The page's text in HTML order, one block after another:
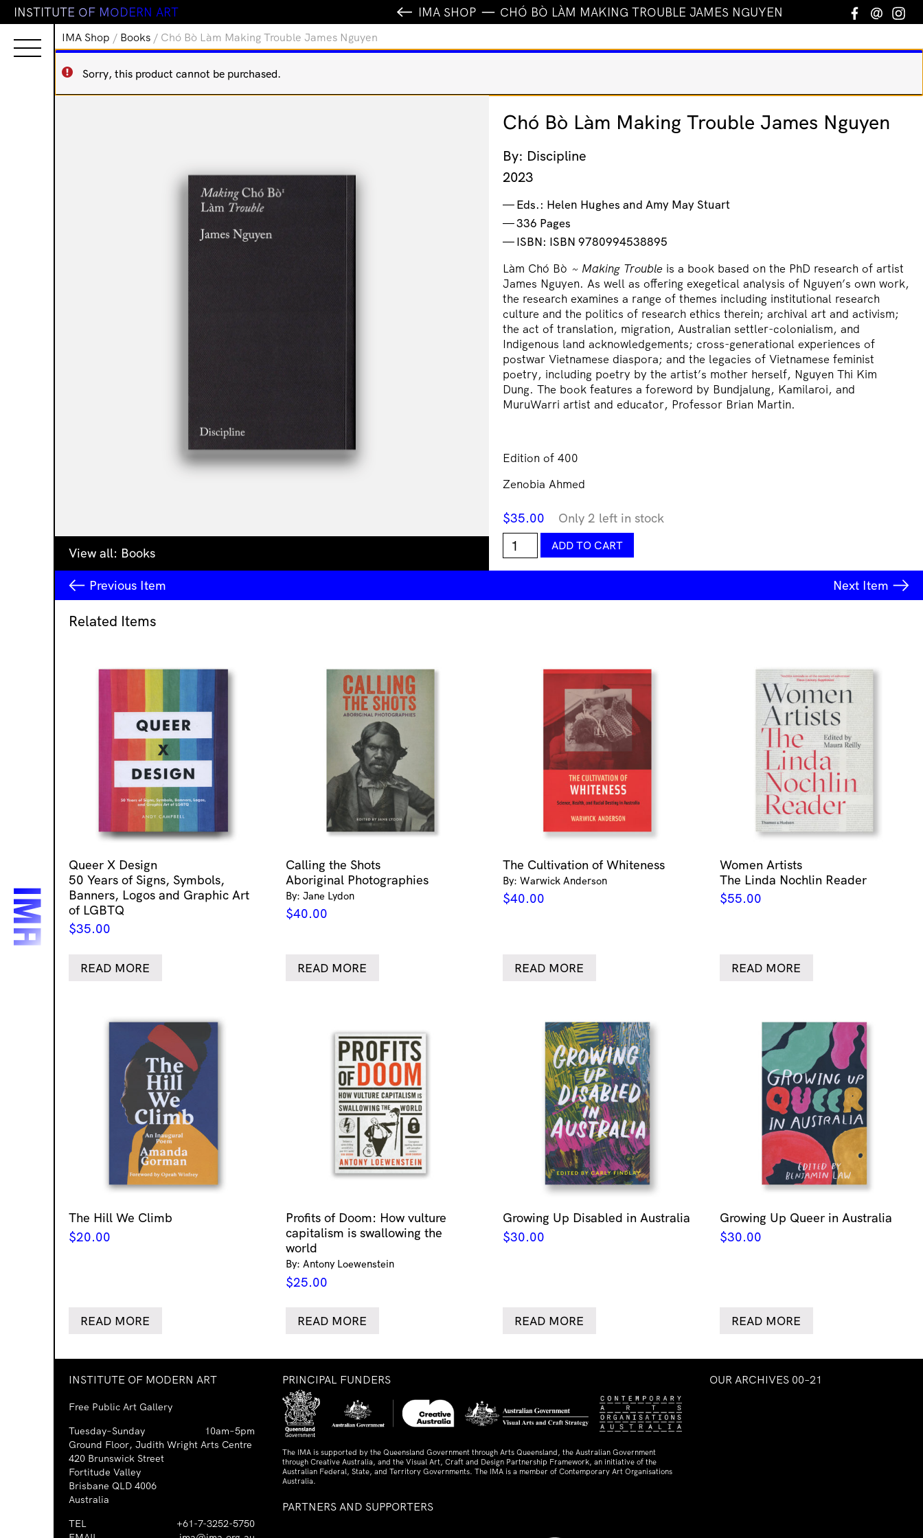
INSTITUTE OF MODERN ART IMA SHOP CHÓ BÒ LÀM MAKING TROUBLE JAMES NGUYEN Facebook
Email
IMA Shop / Books / Chó Bò Làm Making Trouble James Nguyen
Sorry, this product cannot be purchased.
View all: Books
Chó Bò Làm Making Trouble James Nguyen
By: Discipline
2023
Eds.: Helen Hughes and Amy May Stuart
336 Pages
ISBN: ISBN 9780994538895
Làm Chó Bò ~ Making Trouble is a book based on the PhD research of artist
James Nguyen. As well as offering exegetical analysis of Nguyen’s own work,
the research examines a range of themes including institutional research
culture and the politics of research ethics therein; archival art and activism;
the act of translation, migration, Australian settler-colonialism, and
Indigenous land acknowledgements; cross-generational experiences of
postwar Vietnamese diaspora; and the legacies of Vietnamese feminist
poetry, including poetry by the artist’s mother herself, Nguyen Thi Kim
Dung. The book features a foreword by Bundjalung, Kamilaroi, and
MuruWarri artist and educator, Professor Brian Martin.
Edition of 400
Zenobia Ahmed
$35.00 Only 2 left in stock
Chó
Bò
ADD TO CART
Previous Item Next Item
Related Items
Queer X Design
50 Years of Signs, Symbols,
Banners, Logos and Graphic Art
of LGBTQ
$35.00
READ MORE
Calling the Shots
Aboriginal Photographies
By: Jane Lydon
$40.00
READ MORE
The Cultivation of Whiteness
By: Warwick Anderson
$40.00
READ MORE
Women Artists
The Linda Nochlin Reader
$55.00
READ MORE
The Hill We Climb
$20.00
READ MORE
Profits of Doom: How vulture
capitalism is swallowing the
world
By: Antony Loewenstein
$25.00
READ MORE
Growing Up Disabled in Australia
$30.00
READ MORE
Growing Up Queer in Australia
$30.00
READ MORE
INSTITUTE OF MODERN ART
Free Public Art Gallery
Tuesday–Sunday
10am–5pm
Ground Floor, Judith Wright Arts Centre
420 Brunswick Street
Fortitude Valley
Brisbane QLD 4006
Australia
TEL
+61-7-3252-5750
PRINCIPAL FUNDERS
The IMA is supported by the Queensland Government through Arts Queensland, the Australian Government
through Creative Australia, and the Visual Art, Craft and Design Partnership Framework, an initiative of the
Australian Federal, State, and Territory Governments. The IMA is a member of Contemporary Art Organisations
Australia.
PARTNERS AND SUPPORTERS
OUR ARCHIVES 00–21